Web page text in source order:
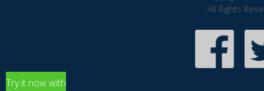
All Rights
Try it now with